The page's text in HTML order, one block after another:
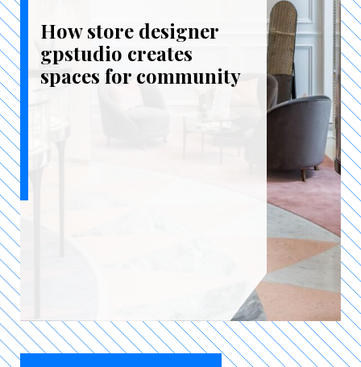
How store designer
gpstudio creates
spaces for community